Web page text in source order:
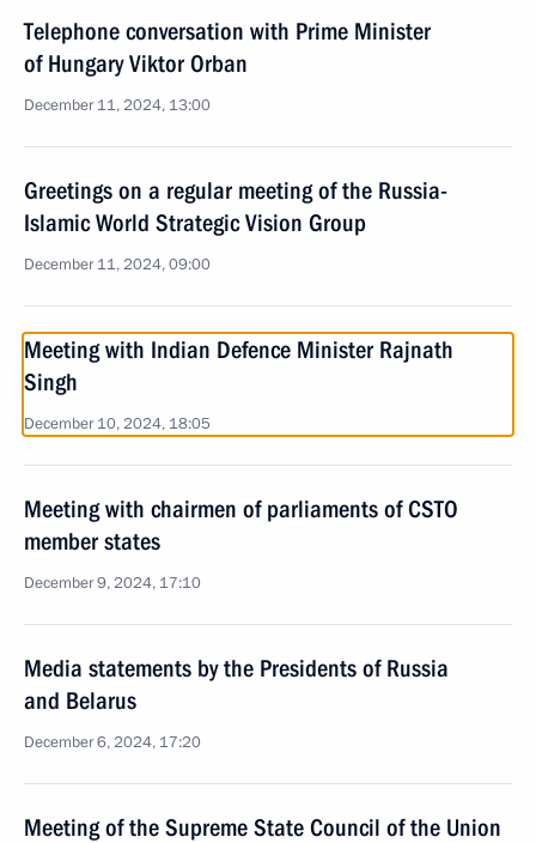
Telephone conversation with Prime Minister
of Hungary Viktor Orban
December 11, 2024, 13:00
Greetings on a regular meeting of the Russia-
Islamic World Strategic Vision Group
December 11, 2024, 09:00
Meeting with Indian Defence Minister Rajnath
Singh
December 10, 2024, 18:05
Meeting with chairmen of parliaments of CSTO
member states
December 9, 2024, 17:10
Media statements by the Presidents of Russia
and Belarus
December 6, 2024, 17:20
Meeting of the Supreme State Council of the Union